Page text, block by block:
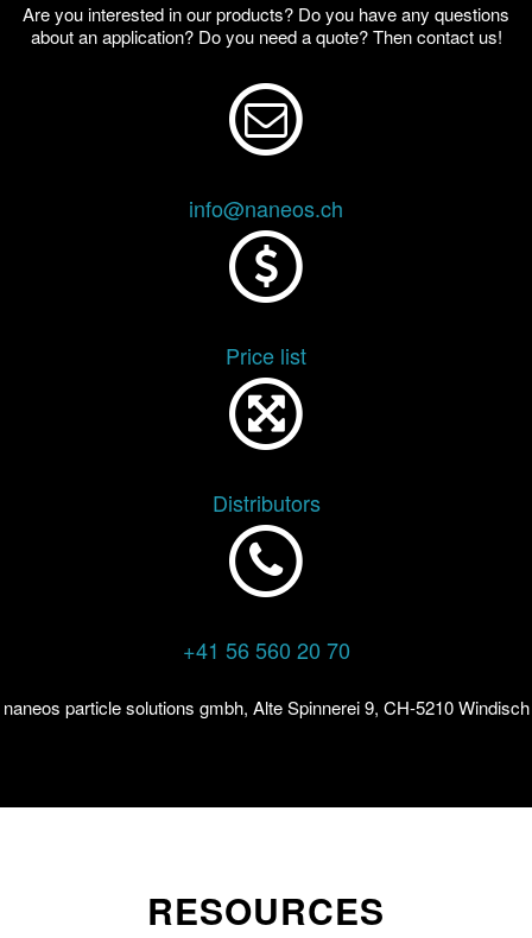
Are you interested in our products? Do you have any questions
about an application? Do you need a quote? Then contact us!
info@naneos.ch
Price list
Distributors
+41 56 560 20 70
naneos particle solutions gmbh, Alte Spinnerei 9, CH-5210 Windisch
RESOURCES